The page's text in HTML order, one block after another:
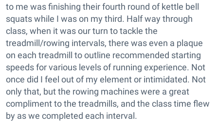
to me was finishing their fourth round of kettle bell
squats while I was on my third. Half way through
class, when it was our turn to tackle the
treadmill/rowing intervals, there was even a plaque
on each treadmill to outline recommended starting
speeds for various levels of running experience. Not
once did I feel out of my element or intimidated. Not
only that, but the rowing machines were a great
compliment to the treadmills, and the class time flew
by as we completed each interval.